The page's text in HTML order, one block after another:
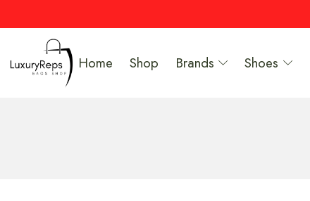
Home Shop Brands Shoes